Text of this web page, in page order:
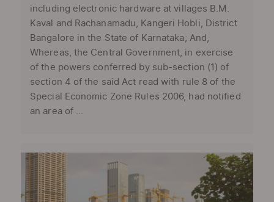
including electronic hardware at villages B.M.
Kaval and Rachanamadu, Kangeri Hobli, District
Bangalore in the State of Karnataka; And,
Whereas, the Central Government, in exercise
of the powers conferred by sub-section (1) of
section 4 of the said Act read with rule 8 of the
Special Economic Zone Rules 2006, had notified
an area of ...